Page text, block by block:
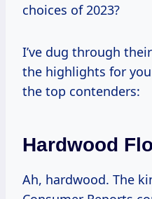
choices of 2023?
I’ve dug through
the highlights for
the top contenders:
Hardwood
Ah, hardwood. The